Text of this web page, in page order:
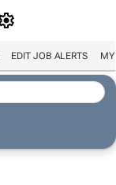
EDIT JOB ALERTS MY